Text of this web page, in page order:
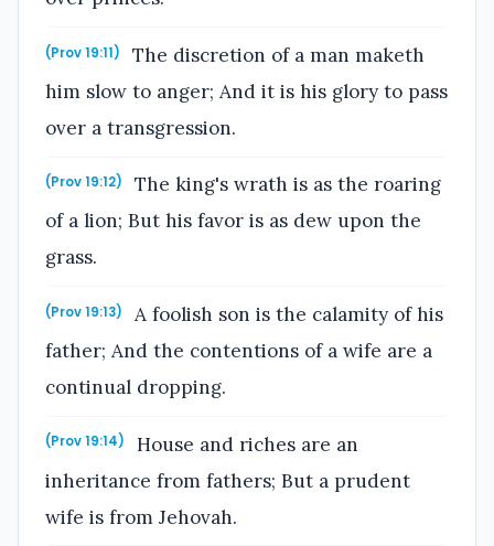
(Prov 19:11)
The discretion of a man maketh
him slow to anger; And it is his glory to pass
over a transgression.
(Prov 19:12)
The king's wrath is as the roaring
of a lion; But his favor is as dew upon the
grass.
(Prov 19:13)
A foolish son is the calamity of his
father; And the contentions of a wife are a
continual dropping.
(Prov 19:14)
House and riches are an
inheritance from fathers; But a prudent
wife is from Jehovah.